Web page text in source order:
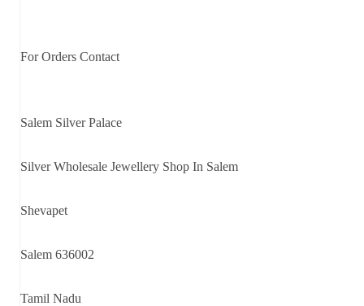
For Orders Contact
Salem Silver Palace
Silver Wholesale Jewellery Shop In Salem
Shevapet
Salem 636002
Tamil Nadu